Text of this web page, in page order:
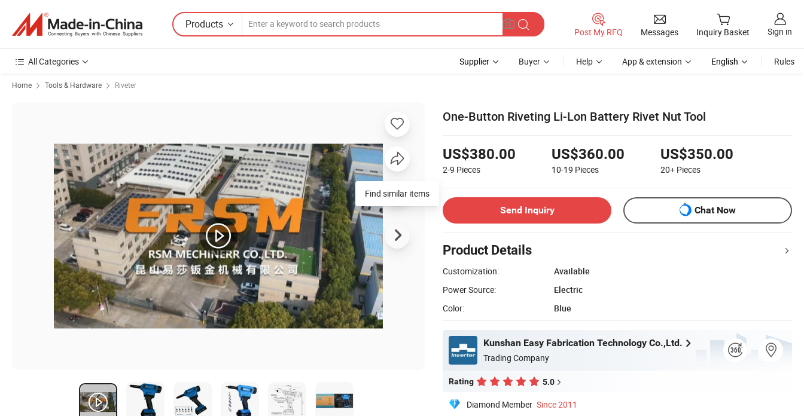
Products
Post My RFQ Messages Inquiry Basket Sign in
All Categories Supplier Buyer Help App & extension English Rules
Home Tools & Hardware Riveter
One-Button Riveting Li-Lon Battery Rivet Nut Tool
US$380.00
2-9 Pieces
US$360.00
10-19 Pieces
US$350.00
20+ Pieces
Send Inquiry Chat Now
Product Details
Customization:
Available
Power Source:
Electric
Color:
Blue
Kunshan Easy Fabrication Technology Co.,Ltd.
Trading Company
Rating 5.0
Diamond Member Since 2011
Find similar items